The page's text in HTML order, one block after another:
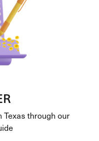
Texas through our